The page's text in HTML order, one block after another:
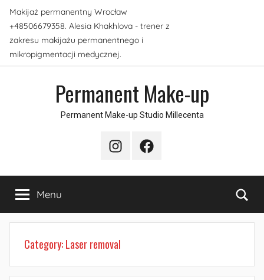
Skip
content
Makijaż permanentny Wrocław
+48506679358. Alesia Khakhlova - trener z
zakresu makijażu permanentnego i
mikropigmentacji medycznej.
Permanent Make-up
Permanent Make-up Studio Millecenta
InstagramFacebook
Menu
Category:Laser removal